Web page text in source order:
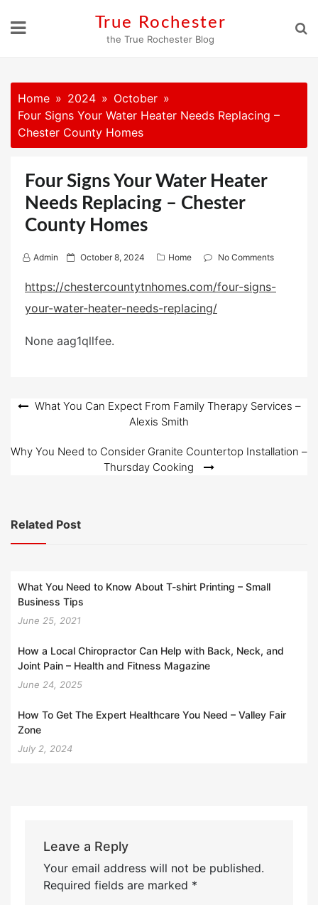
True Rochester
the True Rochester Blog
Home 2024
October
Four Signs Your Water Heater Needs Replacing –
Chester County Homes
Four Signs Your Water Heater
Needs Replacing – Chester
County Homes
Admin
P
s
t
d
October 8, 2024 Home No Comments
https://chestercountytnhomes.com/four-signs-
your-water-heater-needs-replacing/
None aag1qllfee.
PostWhat You Can Expect From Family Therapy Services –
Alexis Smith
Why You Need to Consider Granite Countertop Installation –
Thursday Cooking
Related Post
What You Need to Know About T-shirt Printing – Small
Business Tips
June 25, 2021
How a Local Chiropractor Can Help with Back, Neck, and
Joint Pain – Health and Fitness Magazine
June 24, 2025
How To Get The Expert Healthcare You Need – Valley Fair
Zone
July 2, 2024
Leave a Reply
Your email address will not be published.
Required fields are marked *